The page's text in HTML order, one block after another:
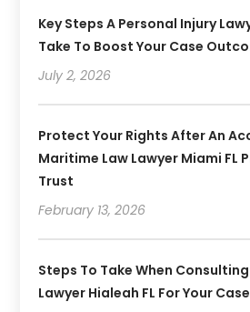
Key Steps A Personal Injury
Take To Boost Your Case
July 2, 2026
Protect Your Rights After An
Maritime Law Lawyer Miami FL
Trust
February 13, 2026
Steps To Take When
Lawyer Hialeah FL For Your Case